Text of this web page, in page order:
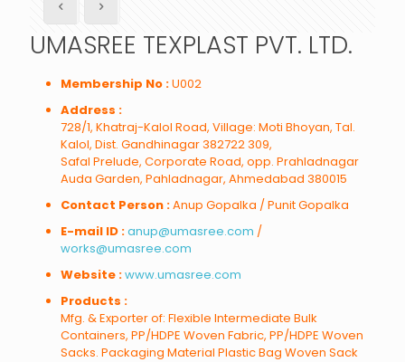
UMASREE TEXPLAST PVT. LTD.
Membership No :U002
Address :
728/1, Khatraj-Kalol Road, Village: Moti Bhoyan, Tal.
Kalol, Dist. Gandhinagar 382722 309,
Safal Prelude, Corporate Road, opp. Prahladnagar
Auda Garden, Pahladnagar, Ahmedabad 380015
Contact Person :Anup Gopalka / Punit Gopalka
E-mail ID :anup@umasree.com /
works@umasree.com
Website :www.umasree.com
Products :
Mfg. & Exporter of: Flexible Intermediate Bulk
Containers, PP/HDPE Woven Fabric, PP/HDPE Woven
Sacks. Packaging Material Plastic Bag Woven Sack